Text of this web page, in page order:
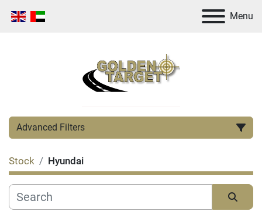
Menu
Advanced Filters
Category
Manufacturer
Stock Hyundai